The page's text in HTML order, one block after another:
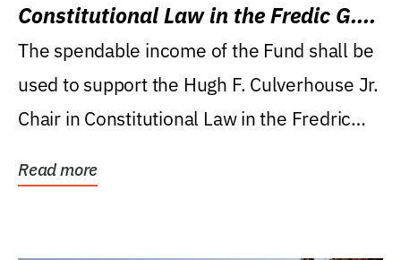
Constitutional Law in the Fredic G.
Levin College of Law
The spendable income of the Fund shall be
used to support the Hugh F. Culverhouse Jr.
Chair in Constitutional Law in the Fredric
Read more